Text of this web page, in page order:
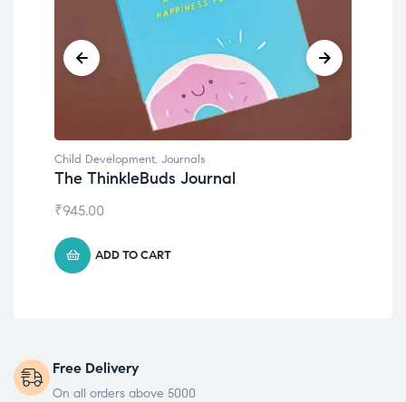
Child Development, Journals
The ThinkleBuds Journal
₹945.00
ADD TO CART
Free Delivery
On all orders above 5000